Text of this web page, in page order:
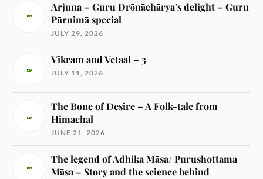
Arjuna – Guru Drōnāchārya’s delight – Guru
Pūrnimā special
JULY 29, 2026
Vikram and Vetaal – 3
JULY 11, 2026
The Bone of Desire – A Folk-tale from
Himachal
JUNE 21, 2026
The legend of Adhika Māsa/ Purushottama
Māsa – Story and the science behind